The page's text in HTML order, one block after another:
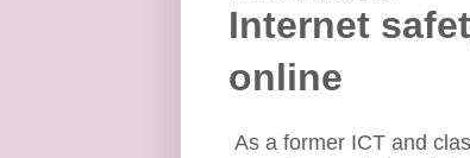
Internet
online
As a former ICT and